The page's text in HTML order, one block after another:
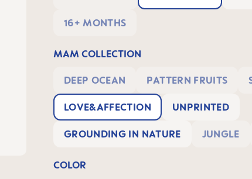
16+ MONTHS
MAM COLLECTION
DEEP OCEAN PATTERN FRUITS
LOVE&AFFECTION UNPRINTED
GROUNDING IN NATURE JUNGLE
COLOR